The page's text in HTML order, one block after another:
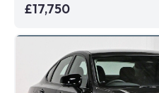
£17,750